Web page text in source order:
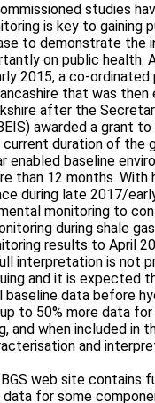
studies
is key to gaining
to demonstrate the
on public health.
2015, a co-ordinated
that was
after the
awarded a grant
current duration of the
enabled baseline
than 12 months. With
during late 2017/
monitoring to
during shale
results to April
interpretation is not
and it is expected
data before
to 50% more data
and when included in
and
web site contains
for some